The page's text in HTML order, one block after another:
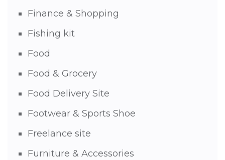
Finance & Shopping
Fishing kit
Food
Food & Grocery
Food Delivery Site
Footwear & Sports Shoe
Freelance site
Furniture & Accessories